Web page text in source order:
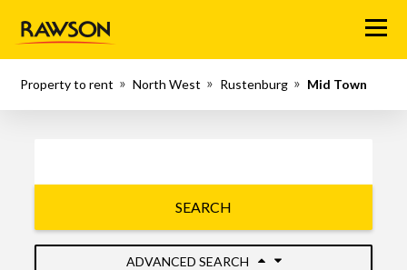
Menu
Property to rent North West Rustenburg Mid Town
SEARCH
ADVANCED SEARCH